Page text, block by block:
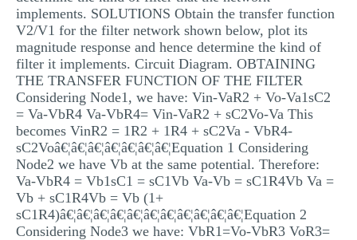
RESUME WRITING
OTHER (NOT LISTED)
implements. SOLUTIONS Obtain the transfer function
V2/V1 for the filter network shown below, plot its
magnitude response and hence determine the kind of
filter it implements. Circuit Diagram. OBTAINING
THE TRANSFER FUNCTION OF THE FILTER
Considering Node1, we have: Vin-VaR2 + Vo-Va1sC2
= Va-VbR4 Va-VbR4= Vin-VaR2 + sC2Vo-Va This
becomes VinR2 = 1R2 + 1R4 + sC2Va - VbR4-
sC2Voâ€¦â€¦â€¦â€¦â€¦â€¦â€¦Equation 1 Considering
Node2 we have Vb at the same potential. Therefore:
Va-VbR4 = Vb1sC1 = sC1Vb Va-Vb = sC1R4Vb Va =
Vb + sC1R4Vb = Vb (1+
sC1R4)â€¦â€¦â€¦â€¦â€¦â€¦â€¦â€¦â€¦â€¦â€¦Equation 2
Considering Node3 we have: VbR1=Vo-VbR3 VoR3=